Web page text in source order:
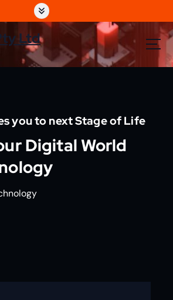
Ltd
you to next Stage of Life
Digital World